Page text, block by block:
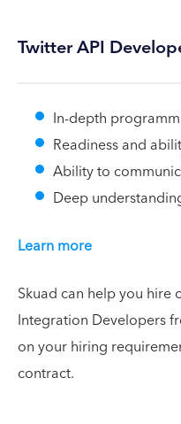
Twitter API
In-depth
Readiness and
Ability to
Deep
Learn more
Skuad can help you
Integration Developers
on your hiring
contract.